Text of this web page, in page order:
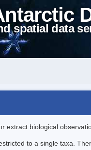
spatial data
extract biological
to a single taxa.